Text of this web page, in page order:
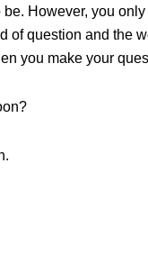
be. However, you
of question and the
you make your